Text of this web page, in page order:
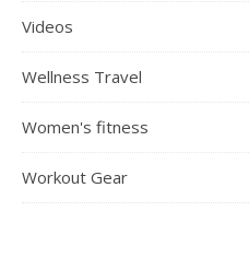
Videos
Wellness Travel
Women's fitness
Workout Gear